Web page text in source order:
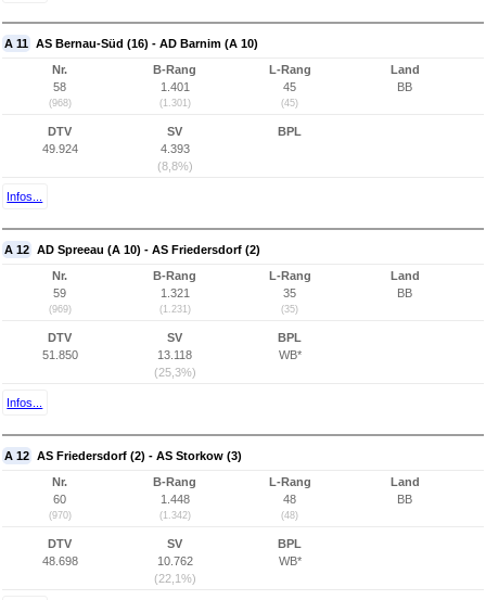
A 11 AS Bernau-Süd (16) - AD Barnim (A 10)
Nr.
58
(968)
B-Rang
1.401
(1.301)
L-Rang
45
(45)
Land
BB
DTV
49.924
SV
4.393
(8,8%)
BPL
Infos...
A 12 AD Spreeau (A 10) - AS Friedersdorf (2)
Nr.
59
(969)
B-Rang
1.321
(1.231)
L-Rang
35
(35)
Land
BB
DTV
51.850
SV
13.118
(25,3%)
BPL
WB*
Infos...
A 12 AS Friedersdorf (2) - AS Storkow (3)
Nr.
60
(970)
B-Rang
1.448
(1.342)
L-Rang
48
(48)
Land
BB
DTV
48.698
SV
10.762
(22,1%)
BPL
WB*